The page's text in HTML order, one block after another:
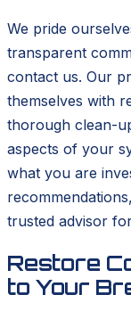
We pride
transparent
contact us. Our
themselves with
thorough clean-
aspects of your
what you are
trusted advisor
Restore
to Your